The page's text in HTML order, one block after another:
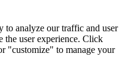
to analyze our traffic and user
the user experience. Click
"customize" to manage your